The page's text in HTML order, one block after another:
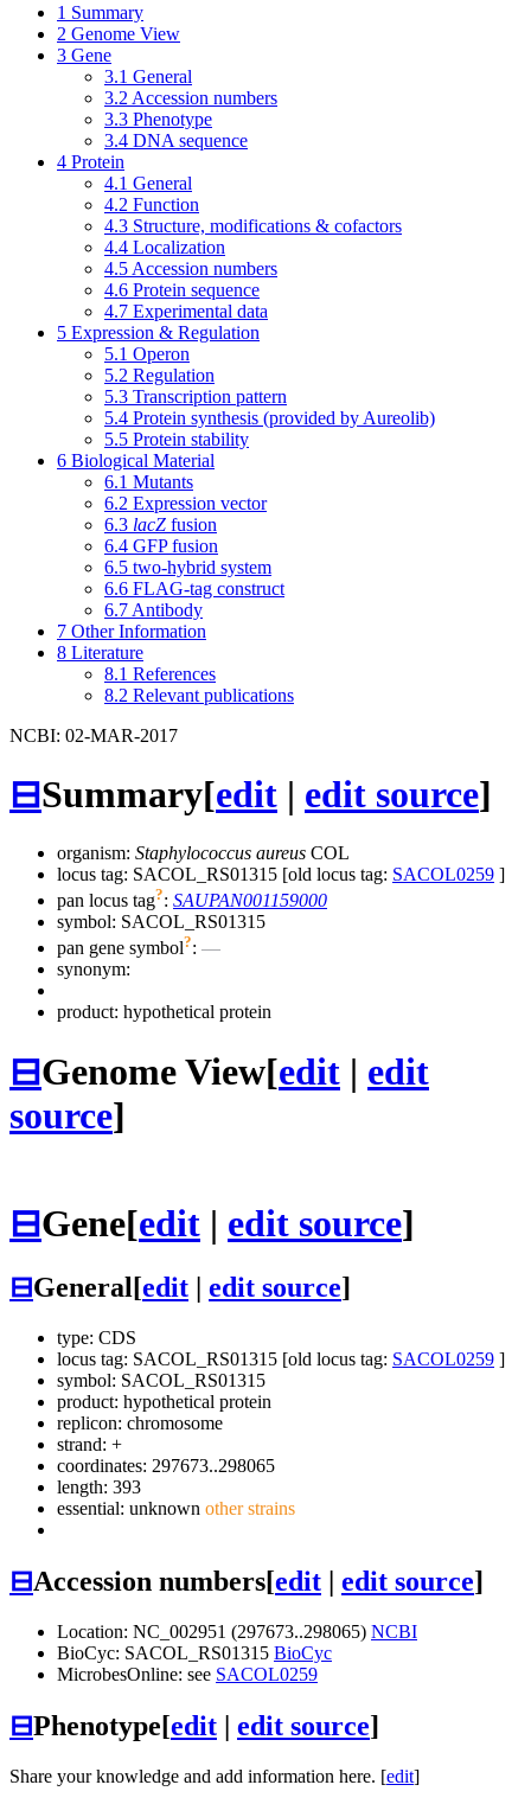
1 Summary
2 Genome View
3 Gene
3.1 General
3.2 Accession numbers
3.3 Phenotype
3.4 DNA sequence
4 Protein
4.1 General
4.2 Function
4.3 Structure, modifications & cofactors
4.4 Localization
4.5 Accession numbers
4.6 Protein sequence
4.7 Experimental data
5 Expression & Regulation
5.1 Operon
5.2 Regulation
5.3 Transcription pattern
5.4 Protein synthesis (provided by Aureolib)
5.5 Protein stability
6 Biological Material
6.1 Mutants
6.2 Expression vector
6.3 lacZ fusion
6.4 GFP fusion
6.5 two-hybrid system
6.6 FLAG-tag construct
6.7 Antibody
7 Other Information
8 Literature
8.1 References
8.2 Relevant publications
NCBI: 02-MAR-2017
⊟Summary[edit | edit source]
organism: Staphylococcus aureus COL
locus tag: SACOL_RS01315 [old locus tag: SACOL0259 ]
pan locus tag?: SAUPAN001159000
symbol: SACOL_RS01315
pan gene symbol?: —
synonym:
product: hypothetical protein
⊟Genome View[edit | edit
source]
⊟Gene[edit | edit source]
⊟General[edit edit source]
type: CDS
locus tag: SACOL_RS01315 [old locus tag: SACOL0259 ]
symbol: SACOL_RS01315
product: hypothetical protein
replicon: chromosome
strand: +
coordinates: 297673..298065
length: 393
essential: unknown other strains
⊟Accession numbers[edit | edit source]
Location: NC_002951 (297673..298065) NCBI
BioCyc: SACOL_RS01315 BioCyc
MicrobesOnline: see SACOL0259
⊟Phenotype[edit | edit source]
Share your knowledge and add information here. [edit]